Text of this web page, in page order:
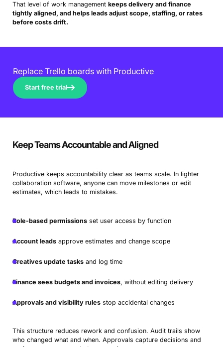
That level of work management keeps delivery and finance
tightly aligned, and helps leads adjust scope, staffing, or rates
before costs drift.
Replace Trello boards with Productive
Start free trial
Keep Teams Accountable and Aligned
Productive keeps accountability clear as teams scale. In lighter
collaboration software, anyone can move milestones or edit
estimates, which leads to mistakes.
Role-based permissionsset user access by function
Account leadsapprove estimates and change scope
Creatives update tasksand log time
Finance sees budgets and invoices, without editing delivery
Approvals and visibility rulesstop accidental changes
This structure reduces rework and confusion. Audit trails show
who changed what and when. Approvals capture decisions and